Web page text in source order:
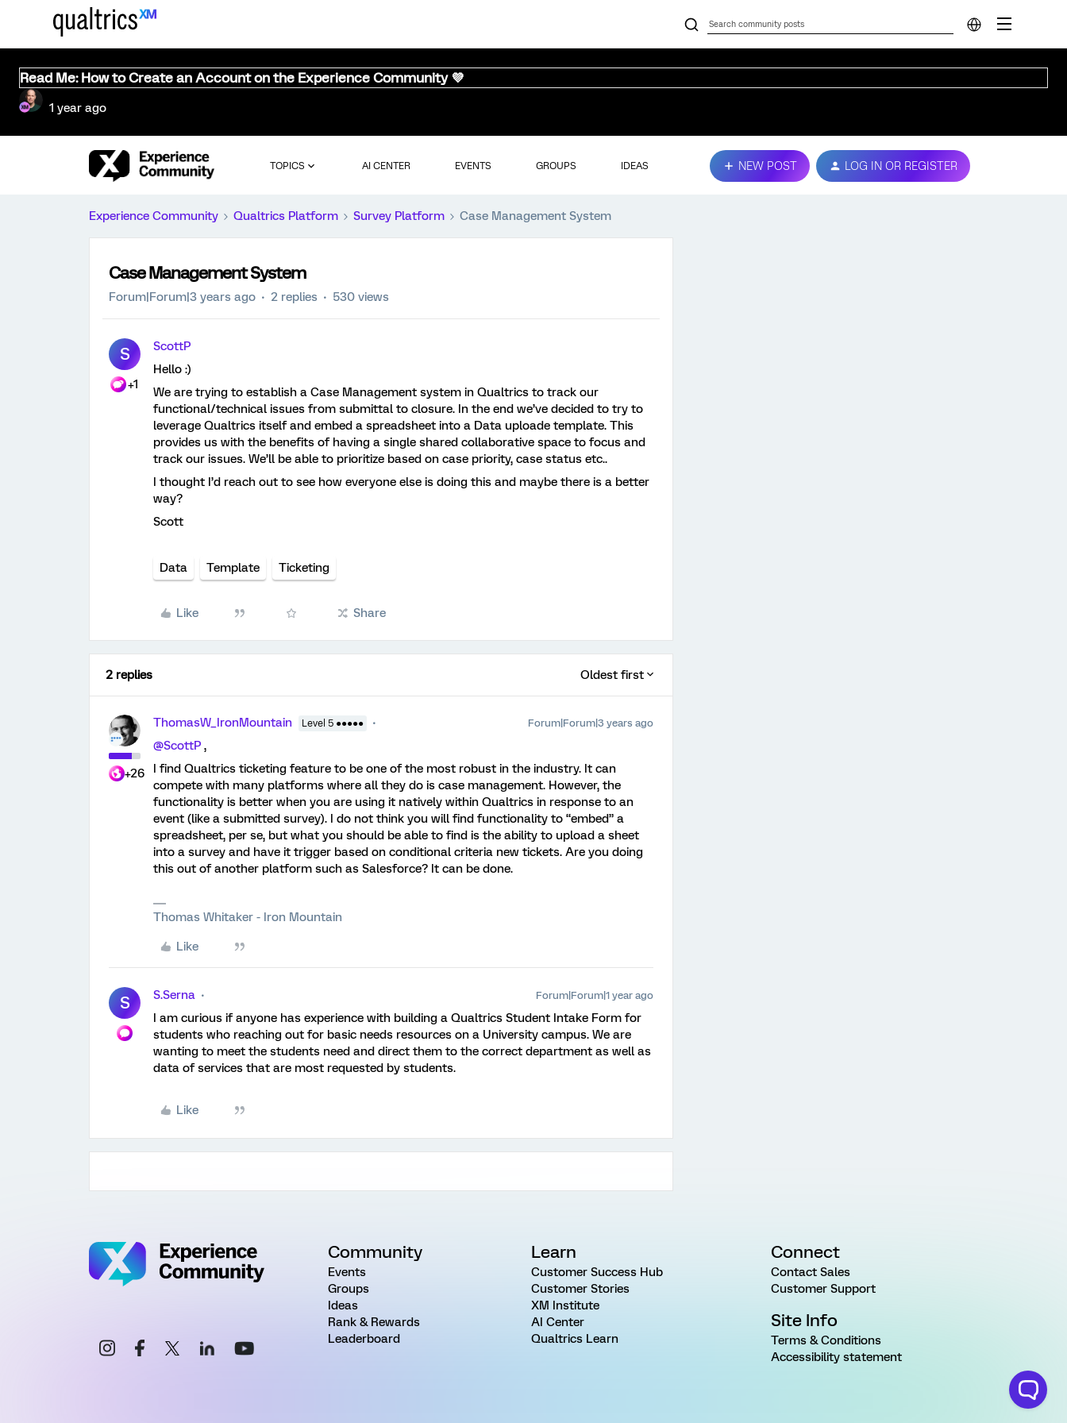
Read Me: How to Create an Account on the Experience Community 💜
1 year ago
TOPICS AI CENTER EVENTS GROUPS IDEAS NEW POST LOG IN OR REGISTER
Experience Community Qualtrics Platform Survey Platform Case Management System
Case Management System
Forum|Forum|3 years ago 2 replies 530 views
S
+1
ScottP
Hello :)
We are trying to establish a Case Management system in Qualtrics to track our
functional/technical issues from submittal to closure. In the end we’ve decided to try to
leverage Qualtrics itself and embed a spreadsheet into a Data uploade template. This
provides us with the benefits of having a single shared collaborative space to focus and
track our issues. We’ll be able to prioritize based on case priority, case status etc..
I thought I’d reach out to see how everyone else is doing this and maybe there is a better
way?
Scott
Data Template Ticketing
Like Share
2 replies Oldest first
+26
ThomasW_IronMountain Level 5 ●●●●● Forum|Forum|3 years ago
@ScottP ,
I find Qualtrics ticketing feature to be one of the most robust in the industry. It can
compete with many platforms where all they do is case management. However, the
functionality is better when you are using it natively within Qualtrics in response to an
event (like a submitted survey). I do not think you will find functionality to “embed” a
spreadsheet, per se, but what you should be able to find is the ability to upload a sheet
into a survey and have it trigger based on conditional criteria new tickets. Are you doing
this out of another platform such as Salesforce? It can be done.
Thomas Whitaker - Iron Mountain
Like
S S.Serna Forum|Forum|1 year ago
I am curious if anyone has experience with building a Qualtrics Student Intake Form for
students who reaching out for basic needs resources on a University campus. We are
wanting to meet the students need and direct them to the correct department as well as
data of services that are most requested by students.
Like
Community
Events
Groups
Ideas
Rank & Rewards
Leaderboard
Learn
Customer Success Hub
Customer Stories
XM Institute
AI Center
Qualtrics Learn
Connect
Contact Sales
Customer Support
Site Info
Terms & Conditions
Accessibility statement